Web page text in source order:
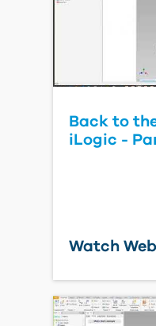
Back to
iLogic -
Watch